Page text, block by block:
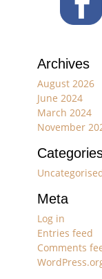
Archives
August 2026
June 2024
March 2024
November
Meta
Log in
Entries feed
Comments